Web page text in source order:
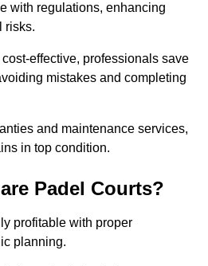
with regulations, enhancing
risks.
effective, professionals save
mistakes and completing
and maintenance services,
in top condition.
Padel Courts?
profitable with proper
planning.